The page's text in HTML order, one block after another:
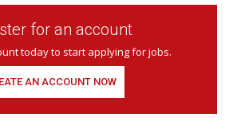
for an account
today to start applying for jobs.
AN ACCOUNT NOW